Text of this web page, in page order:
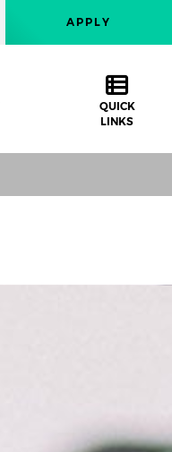
APPLY
QUICK
LINKS